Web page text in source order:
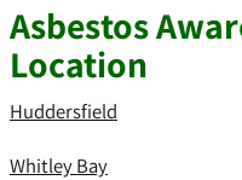
Asbestos
Location
Huddersfield
Whitley Bay